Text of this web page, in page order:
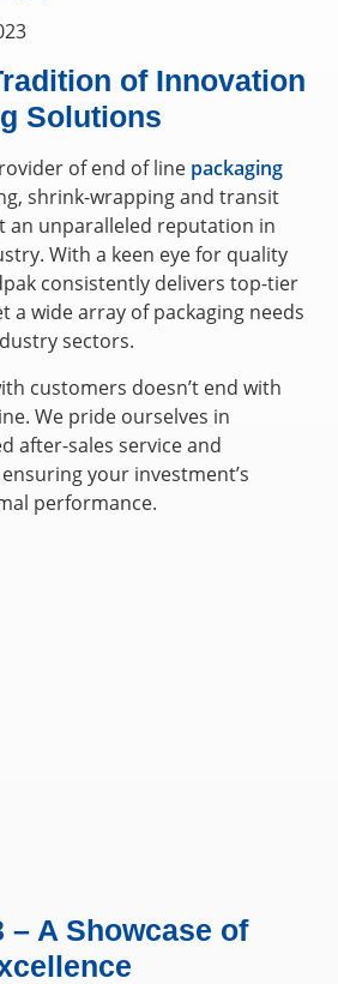
of Innovation
Solutions
of end of line packaging
shrink-wrapping and transit
an unparalleled reputation in
With a keen eye for quality
consistently delivers top-tier
a wide array of packaging needs
sectors.
customers doesn’t end with
We pride ourselves in
after-sales service and
your investment’s
performance.
– A Showcase of